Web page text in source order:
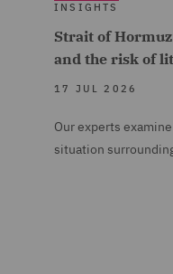
INSIGHTS
Strait of
and the risk of
17 JUL 2026
Our experts
situation